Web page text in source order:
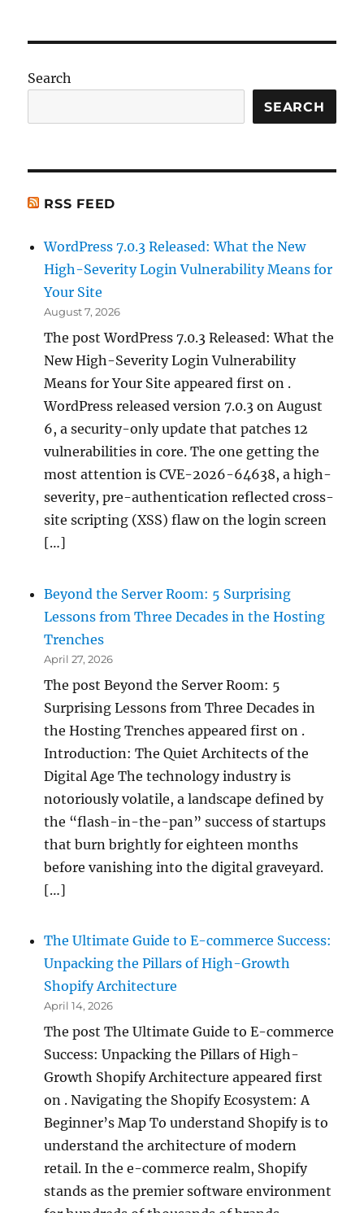
o
k
I
p
Search
SEARCH
RSS FEED
WordPress 7.0.3 Released: What the New
High-Severity Login Vulnerability Means for
Your Site
August 7, 2026
The post WordPress 7.0.3 Released: What the
New High-Severity Login Vulnerability
Means for Your Site appeared first on .
WordPress released version 7.0.3 on August
6, a security-only update that patches 12
vulnerabilities in core. The one getting the
most attention is CVE-2026-64638, a high-
severity, pre-authentication reflected cross-
site scripting (XSS) flaw on the login screen
[…]
Beyond the Server Room: 5 Surprising
Lessons from Three Decades in the Hosting
Trenches
April 27, 2026
The post Beyond the Server Room: 5
Surprising Lessons from Three Decades in
the Hosting Trenches appeared first on .
Introduction: The Quiet Architects of the
Digital Age The technology industry is
notoriously volatile, a landscape defined by
the “flash-in-the-pan” success of startups
that burn brightly for eighteen months
before vanishing into the digital graveyard.
[…]
The Ultimate Guide to E-commerce Success:
Unpacking the Pillars of High-Growth
Shopify Architecture
April 14, 2026
The post The Ultimate Guide to E-commerce
Success: Unpacking the Pillars of High-
Growth Shopify Architecture appeared first
on . Navigating the Shopify Ecosystem: A
Beginner’s Map To understand Shopify is to
understand the architecture of modern
retail. In the e-commerce realm, Shopify
stands as the premier software environment